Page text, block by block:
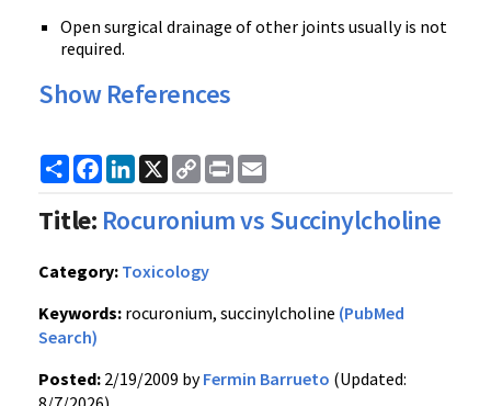
Open surgical drainage of other joints usually is not
required.
Show References
ShareFacebook
LinkedIn
X
Copy
Link
Print
Title: Rocuronium vs Succinylcholine
Category: Toxicology
Keywords: rocuronium, succinylcholine (PubMed
Search)
Posted: 2/19/2009 byFermin Barrueto (Updated: